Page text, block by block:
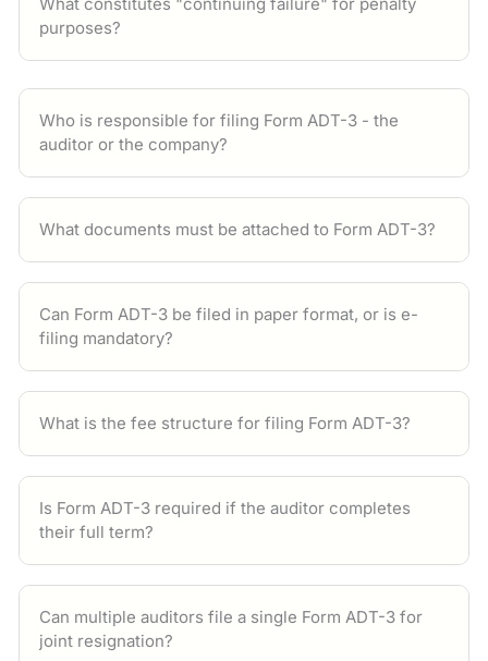
purposes?
Who is responsible for filing Form ADT-3 - the
auditor or the company?
What documents must be attached to Form ADT-3?
Can Form ADT-3 be filed in paper format, or is e-
filing mandatory?
What is the fee structure for filing Form ADT-3?
Is Form ADT-3 required if the auditor completes
their full term?
Can multiple auditors file a single Form ADT-3 for
joint resignation?